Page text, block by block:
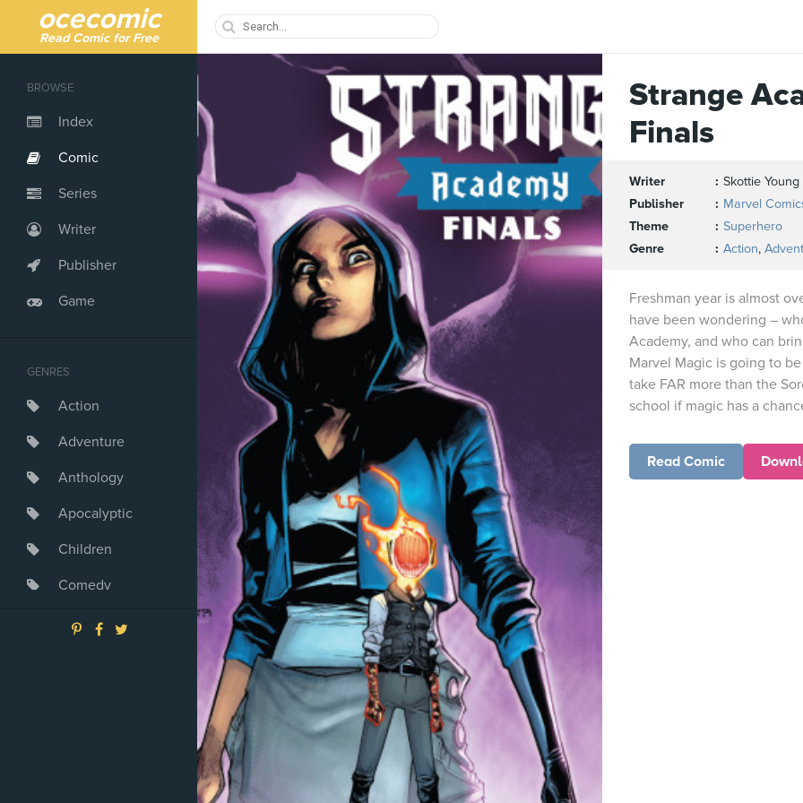
ocecomic
Read Comic for Free
BROWSE
Index
Comic
Series
Writer
Publisher
Game
GENRES
Action
Adventure
Anthology
Apocalyptic
Children
Comedy
Crime
Strange
Finals
Writer
Skottie Young
Publisher
Marvel
Theme
Superhero
Genre
Action,
Freshman year is almost
have been wondering –
Academy, and who can
Marvel Magic is going to
take FAR more than the
school if magic has a
Read Comic